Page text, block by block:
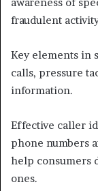
fraudulent
Key elements in
calls, pressure
information.
Effective caller
phone numbers
help consumers
ones.